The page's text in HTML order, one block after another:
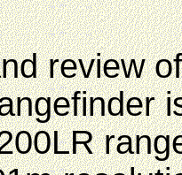
review